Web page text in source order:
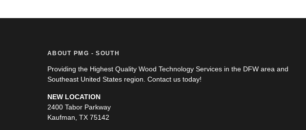
ABOUT PMG - SOUTH
Providing the Highest Quality Wood Technology Services in the DFW area and
Southeast United States region. Contact us today!
NEW LOCATION
2400 Tabor Parkway
Kaufman, TX 75142